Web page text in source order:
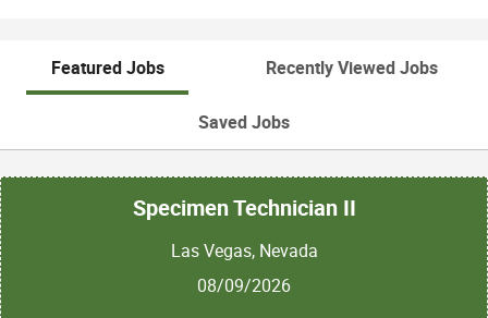
Featured Jobs Recently Viewed Jobs
Saved Jobs
Specimen Technician II
Las Vegas, Nevada
08/09/2026